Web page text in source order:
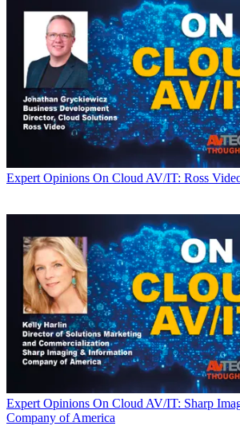
Expert Opinions On Cloud AV/IT: Ross
Expert Opinions On Cloud AV/IT: Sharp
Company of America